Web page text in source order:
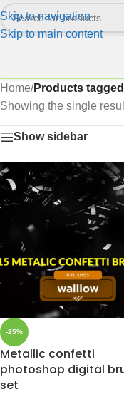
Skip to navigation
Skip to main content
Home/Products
Showing the single
Show sidebar
-25%
Metallic confetti
photoshop digital
set